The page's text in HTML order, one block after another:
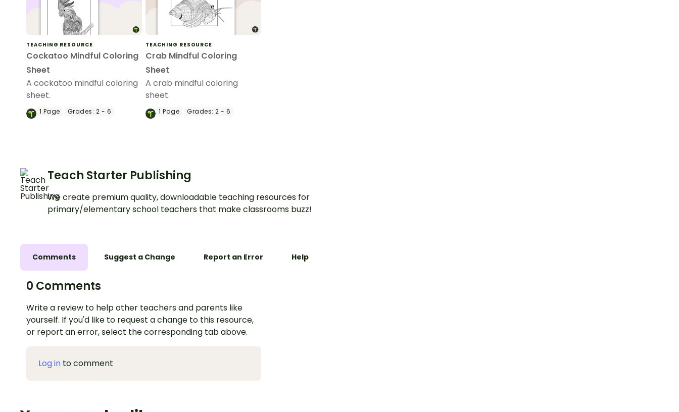
TEACHING RESOURCE
Cockatoo Mindful Coloring
Sheet
A cockatoo mindful coloring
sheet.
1 Page Grades: 2 - 6
TEACHING RESOURCE
Crab Mindful Coloring
Sheet
A crab mindful coloring
sheet.
1Page Grades: 2 - 6
Teach Starter Publishing
We create premium quality, downloadable teaching resources for
primary/elementary school teachers that make classrooms buzz!
Comments Suggest a Change Report an Error Help
0 Comments
Write a review to help other teachers and parents like
yourself. If you'd like to request a change to this resource,
or report an error, select the corresponding tab above.
Log in to comment